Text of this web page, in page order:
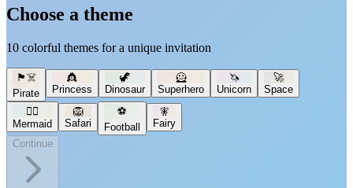
Choose a theme
10 colorful themes for a unique invitation
🏴‍☠️
Pirate
👸
Princess
🦖
Dinosaur
🦸
Superhero
🦄
Unicorn
🚀
Space
🧜‍♀️
Mermaid
🦁
Safari
⚽
Football
🧚
Fairy
Continue